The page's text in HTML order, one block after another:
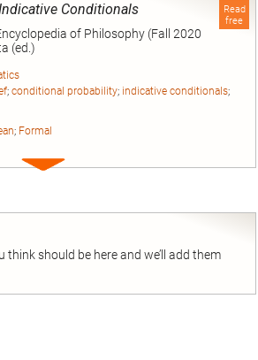
Read
free
Conditionals
of Philosophy (Fall 2020
(ed.)
; conditional probability; indicative conditionals;
; Formal
Expand
should be here and we’ll add them